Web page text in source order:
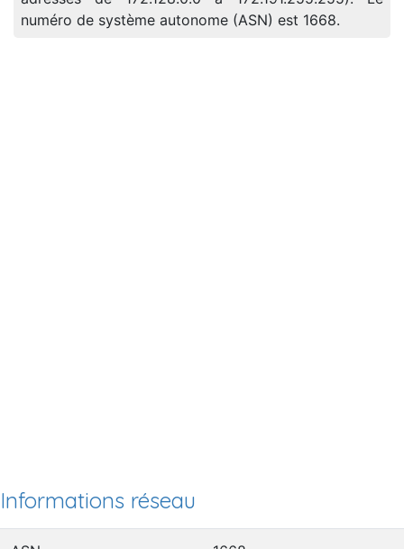
numéro de système autonome (ASN) est 1668.
Informations réseau